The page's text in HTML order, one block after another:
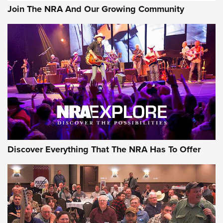
Join The NRA And Our Growing Community
Discover Everything That The NRA Has To Offer